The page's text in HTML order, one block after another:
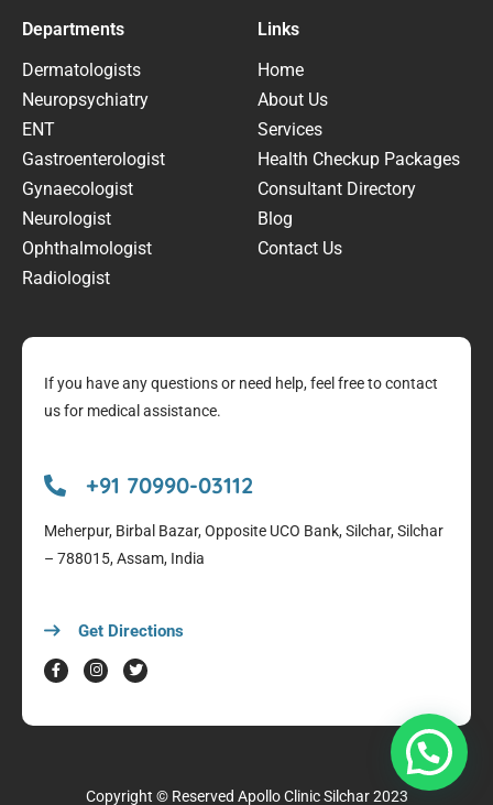
Departments
Dermatologists
Neuropsychiatry
ENT
Gastroenterologist
Gynaecologist
Neurologist
Ophthalmologist
Radiologist
Links
Home
About Us
Services
Health Checkup Packages
Consultant Directory
Blog
Contact Us
If you have any questions or need help, feel free to contact
us for medical assistance.
+91 70990-03112
Meherpur, Birbal Bazar, Opposite UCO Bank, Silchar, Silchar
– 788015, Assam, India
Get Directions
Copyright © Reserved Apollo Clinic Silchar2023